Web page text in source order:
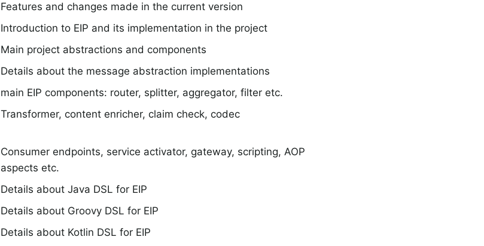
Features and changes made in the current version
Introduction to EIP and its implementation in the project
Main project abstractions and components
Details about the message abstraction implementations
main EIP components: router, splitter, aggregator, filter etc.
Transformer, content enricher, claim check, codec
Consumer endpoints, service activator, gateway, scripting, AOP
aspects etc.
Details about Java DSL for EIP
Details about Groovy DSL for EIP
Details about Kotlin DSL for EIP